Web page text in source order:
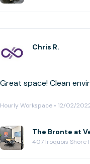
Chris R.
Great space!
Hourly Workspace • 12/02/
The Bronte at
407 Iroquois Shore